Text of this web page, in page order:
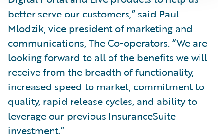
better serve our customers,” said Paul
Mlodzik, vice president of marketing and
communications, The Co-operators. “We are
looking forward to all of the benefits we will
receive from the breadth of functionality,
increased speed to market, commitment to
quality, rapid release cycles, and ability to
leverage our previous InsuranceSuite
investment.”